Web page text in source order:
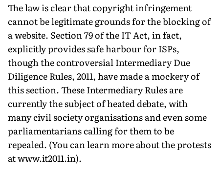
The law is clear that copyright infringement
cannot be legitimate grounds for the blocking of
a website. Section 79 of the IT Act, in fact,
explicitly provides safe harbour for ISPs,
though the controversial Intermediary Due
Diligence Rules, 2011, have made a mockery of
this section. These Intermediary Rules are
currently the subject of heated debate, with
many civil society organisations and even some
parliamentarians calling for them to be
repealed. (You can learn more about the protests
at www.it2011.in).